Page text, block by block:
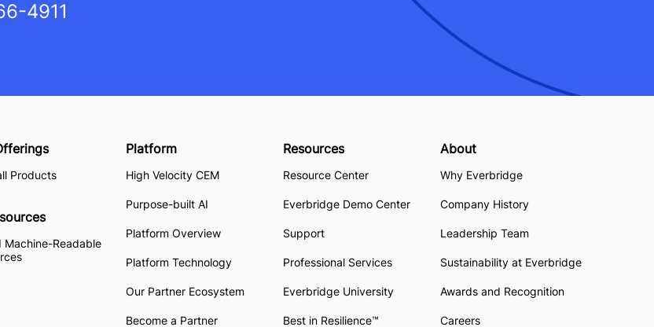
4911
Products
Machine-Readable
Platform
High Velocity CEM
Purpose-built AI
Platform Overview
Platform Technology
Our Partner Ecosystem
Become a Partner
Resources
Resource Center
Everbridge Demo Center
Support
Professional Services
Everbridge University
Best in Resilience™
About
Why Everbridge
Company History
Leadership Team
Sustainability at Everbridge
Awards and Recognition
Careers